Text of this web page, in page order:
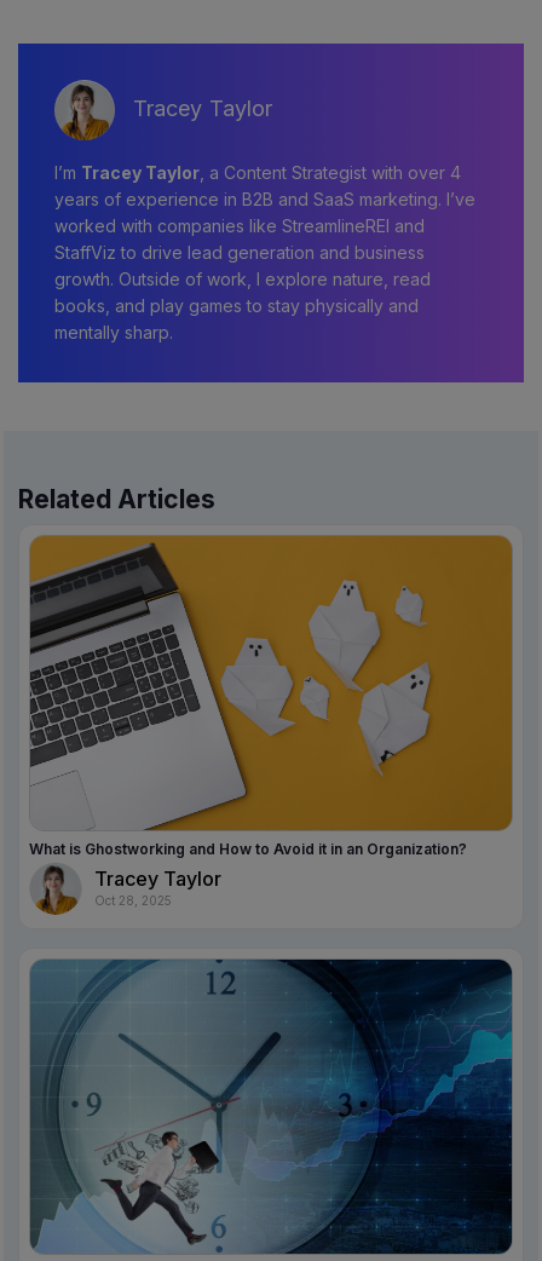
Tracey Taylor
I’m Tracey Taylor , a Content Strategist with over 4
years of experience in B2B and SaaS marketing. I’ve
worked with companies like StreamlineREI and
StaffViz to drive lead generation and business
growth. Outside of work, I explore nature, read
books, and play games to stay physically and
mentally sharp.
Related Articles
What is Ghostworking and How to Avoid it in an Organization?
Tracey Taylor
Oct 28, 2025